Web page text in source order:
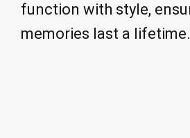
function with style,
memories last a lifetime.